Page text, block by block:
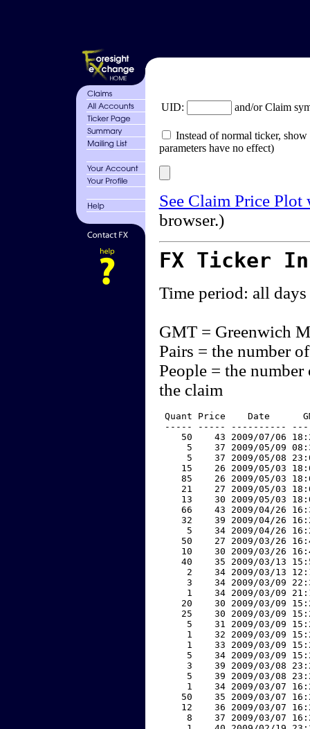
UID: and/or Claim
Instead of normal ticker,
parameters have no effect)
See Claim Price
browser.)
FX Ticker
Time period: all days
GMT = Greenwich
Pairs = the number
People = the
the claim
Quant Price    Date
----- ----- ----------
50    43 2009/07/06
5    37 2009/05/09
5    37 2009/05/08
15    26 2009/05/03
85    26 2009/05/03
21    27 2009/05/03
13    30 2009/05/03
66    43 2009/04/26
32    39 2009/04/26
5    34 2009/04/26
50    27 2009/03/26
10    30 2009/03/26
40    35 2009/03/13
2    34 2009/03/13
3    34 2009/03/09
1    34 2009/03/09
20    30 2009/03/09
25    30 2009/03/09
5    31 2009/03/09
1    32 2009/03/09
1    33 2009/03/09
5    34 2009/03/09
3    39 2009/03/08
5    39 2009/03/08
1    34 2009/03/07
50    35 2009/03/07
12    36 2009/03/07
8    37 2009/03/07